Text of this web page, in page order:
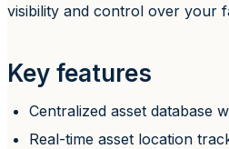
visibility and control over your
Key features
Centralized asset database
Real-time asset location